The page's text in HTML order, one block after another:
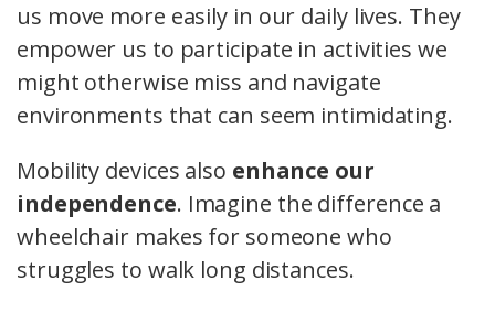
us move more easily in our daily lives. They
empower us to participate in activities we
might otherwise miss and navigate
environments that can seem intimidating.
Mobility devices also enhance our
independence. Imagine the difference a
wheelchair makes for someone who
struggles to walk long distances.